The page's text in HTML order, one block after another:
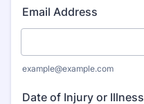
Email Address
example@example.com
Date of Injury or Illness